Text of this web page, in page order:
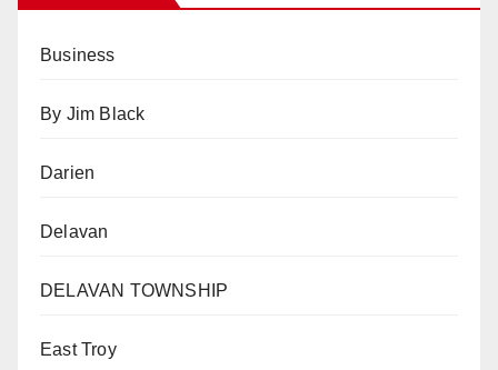
Business
By Jim Black
Darien
Delavan
DELAVAN TOWNSHIP
East Troy